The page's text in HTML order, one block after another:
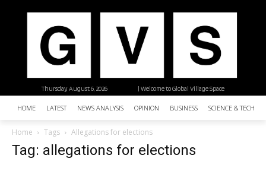
| Welcome to Global Village Space
Thursday, August 6, 2026
HOME LATEST NEWS ANALYSIS OPINION BUSINESS SCIENCE &
Home Tags Allegations for elections
Tag: allegations for elections